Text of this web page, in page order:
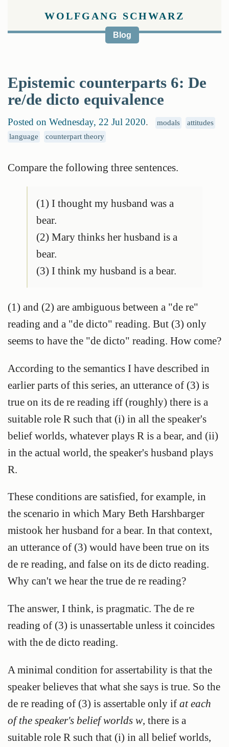
WOLFGANG SCHWARZ
Blog
Epistemic counterparts 6: De
re/de dicto equivalence
Posted on Wednesday, 22 Jul 2020. modals
attitudes
language
counterpart theory
Compare the following three sentences.
(1) I thought my husband was a
bear.
(2) Mary thinks her husband is a
bear.
(3) I think my husband is a bear.
(1) and (2) are ambiguous between a "de re"
reading and a "de dicto" reading. But (3) only
seems to have the "de dicto" reading. How come?
According to the semantics I have described in
earlier parts of this series, an utterance of (3) is
true on its de re reading iff (roughly) there is a
suitable role R such that (i) in all the speaker's
belief worlds, whatever plays R is a bear, and (ii)
in the actual world, the speaker's husband plays
R.
These conditions are satisfied, for example, in
the scenario in which Mary Beth Harshbarger
mistook her husband for a bear. In that context,
an utterance of (3) would have been true on its
de re reading, and false on its de dicto reading.
Why can't we hear the true de re reading?
The answer, I think, is pragmatic. The de re
reading of (3) is unassertable unless it coincides
with the de dicto reading.
A minimal condition for assertability is that the
speaker believes that what she says is true. So the
de re reading of (3) is assertable only if at each
of the speaker's belief worlds w, there is a
suitable role R such that (i) in all belief worlds,